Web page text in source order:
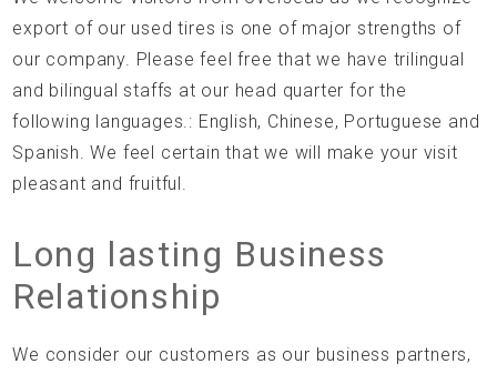
export of our used tires is one of major strengths of
our company. Please feel free that we have trilingual
and bilingual staffs at our head quarter for the
following languages.: English, Chinese, Portuguese and
Spanish. We feel certain that we will make your visit
pleasant and fruitful.
Long lasting Business
Relationship
We consider our customers as our business partners,